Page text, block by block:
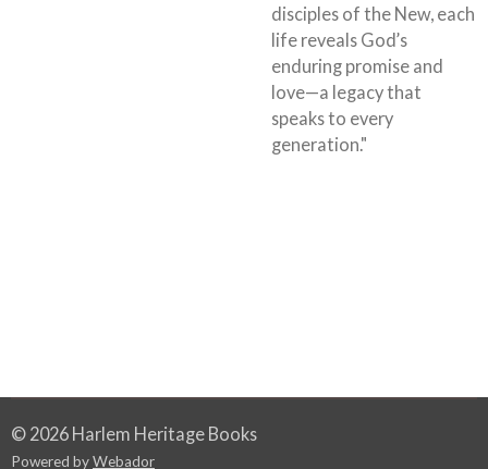
disciples of the New, each
life reveals God’s
enduring promise and
love—a legacy that
speaks to every
generation."
© 2026 Harlem Heritage Books
Powered byWebador